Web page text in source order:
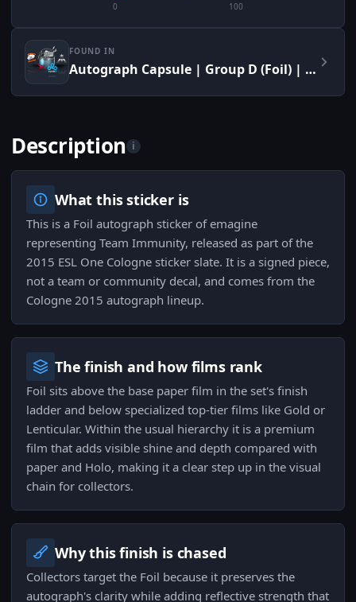
0 100
FOUND IN
Autograph Capsule | Group D (Foil) | Cologne 2015
Description i
What this sticker is
This is a Foil autograph sticker of emagine
representing Team Immunity, released as part of the
2015 ESL One Cologne sticker slate. It is a signed piece,
not a team or community decal, and comes from the
Cologne 2015 autograph lineup.
The finish and how films rank
Foil sits above the base paper film in the set's finish
ladder and below specialized top-tier films like Gold or
Lenticular. Within the usual hierarchy it is a premium
film that adds visible shine and depth compared with
paper and Holo, making it a clear step up in the visual
chain for collectors.
Why this finish is chased
Collectors target the Foil because it preserves the
autograph's clarity while adding reflective strength that